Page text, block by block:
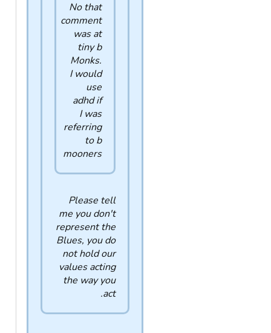
No that
comment
was at
tiny b
Monks.
I would
use
adhd if
I was
referring
to b
mooners
Please tell
me you don't
represent the
Blues, you do
not hold our
values acting
the way you
act.